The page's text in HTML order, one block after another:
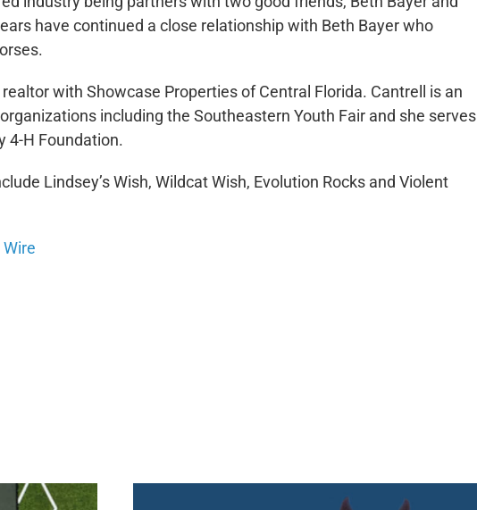
have continued a close relationship with Beth Bayer who
with Showcase Properties of Central Florida. Cantrell is an
including the Southeastern Youth Fair and she serves
4-H Foundation.
Lindsey’s Wish, Wildcat Wish, Evolution Rocks and Violent